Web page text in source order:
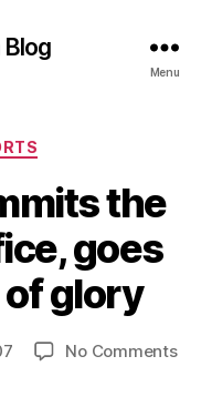
Menu
the
goes
of glory
No Commentson